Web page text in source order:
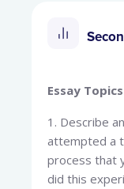
Essay
1. Describe
attempted a
process that
did this